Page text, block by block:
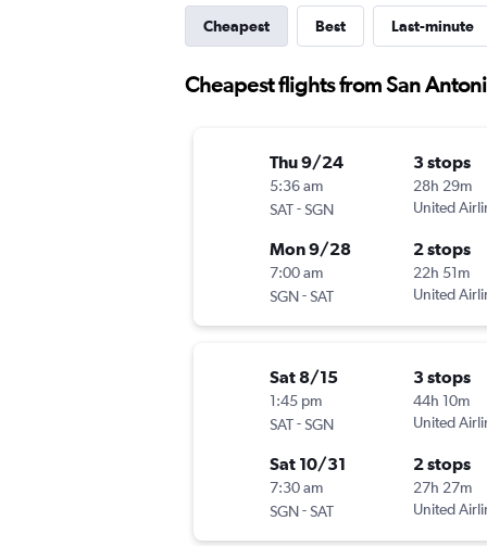
Cheapest Best Last-minute
Cheapest flights from San
Thu 9/24
5:36 am
SAT-SGN
3 stops
28h 29m
United
Mon 9/28
7:00 am
SGN-SAT
2 stops
22h 51m
United
Sat 8/15
1:45 pm
SAT-SGN
3 stops
44h 10m
United
Sat 10/31
7:30 am
SGN-SAT
2 stops
27h 27m
United